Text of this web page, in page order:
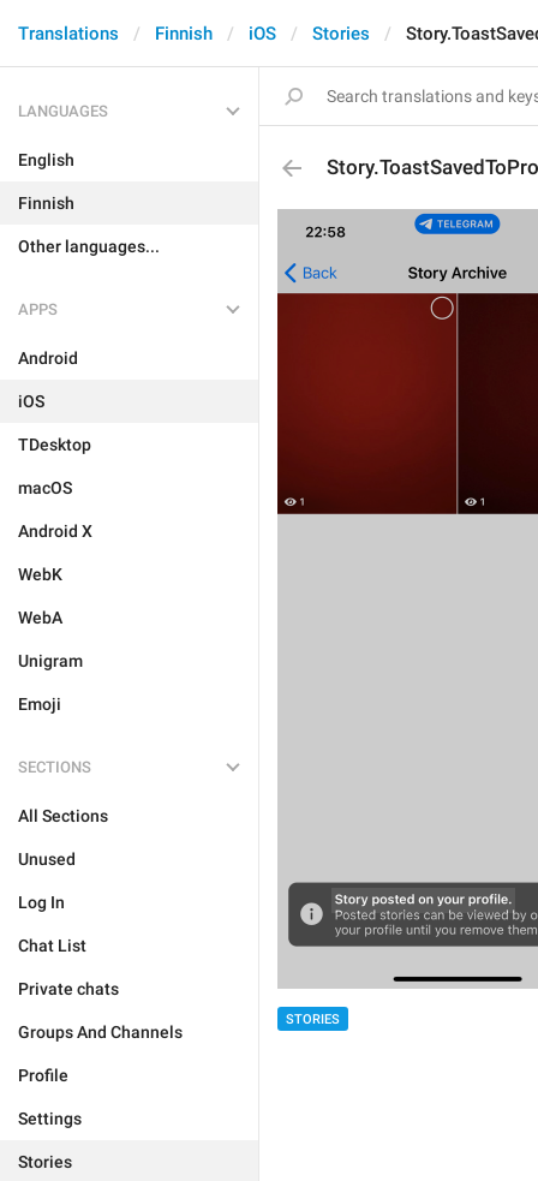
Translations Finnish iOS Stories
LANGUAGES
English
Finnish
Other languages...
APPS
Android
iOS
TDesktop
macOS
Android X
WebK
WebA
Unigram
Emoji
SECTIONS
All Sections
Unused
Log In
Chat List
Private chats
Groups And Channels
Profile
Settings
Stories
STORIES